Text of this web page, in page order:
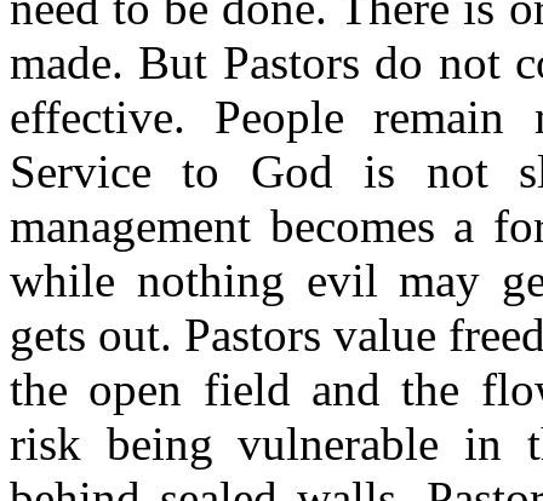
made. But Pastors do not
effective. People remain
Service to God is not
management becomes a
while nothing evil may
gets out. Pastors value
the open field and the
risk being vulnerable in